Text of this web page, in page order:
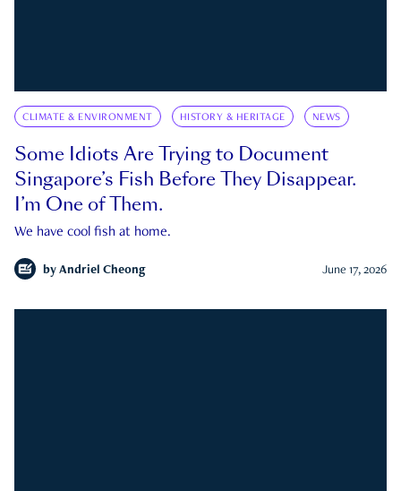
CLIMATE & ENVIRONMENT HISTORY & HERITAGE NEWS
Some Idiots Are Trying to Document
Singapore’s Fish Before They Disappear.
I’m One of Them.
We have cool fish at home.
by Andriel Cheong June 17, 2026